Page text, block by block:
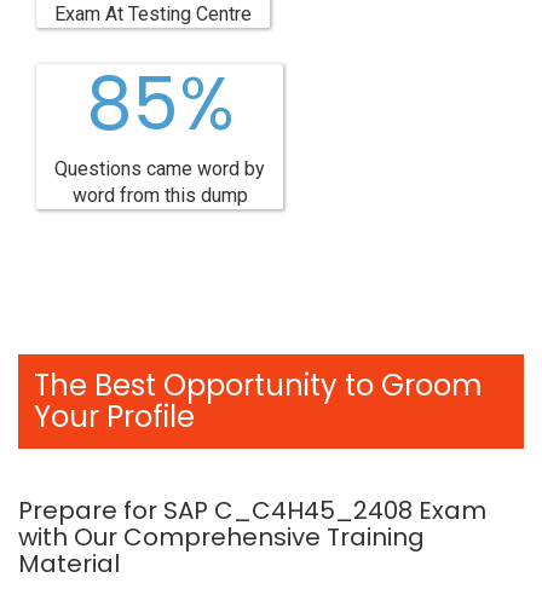
Exam At Testing Centre
85%
Questions came word by
word from this dump
The Best Opportunity to Groom
Your Profile
Prepare for SAP C_C4H45_2408 Exam
with Our Comprehensive Training
Material